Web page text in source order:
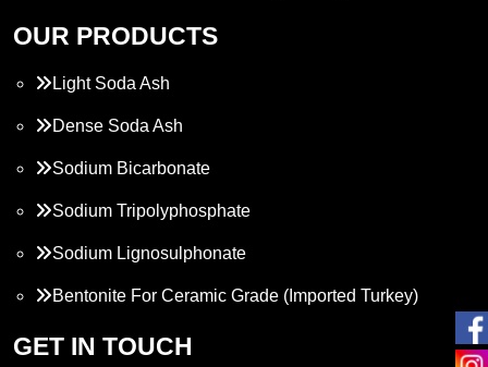
OUR PRODUCTS
Light Soda Ash
Dense Soda Ash
Sodium Bicarbonate
Sodium Tripolyphosphate
Sodium Lignosulphonate
Bentonite For Ceramic Grade (Imported Turkey)
Propylene Glycol
GET IN TOUCH